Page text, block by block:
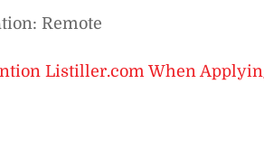
Remote
Listiller.com When